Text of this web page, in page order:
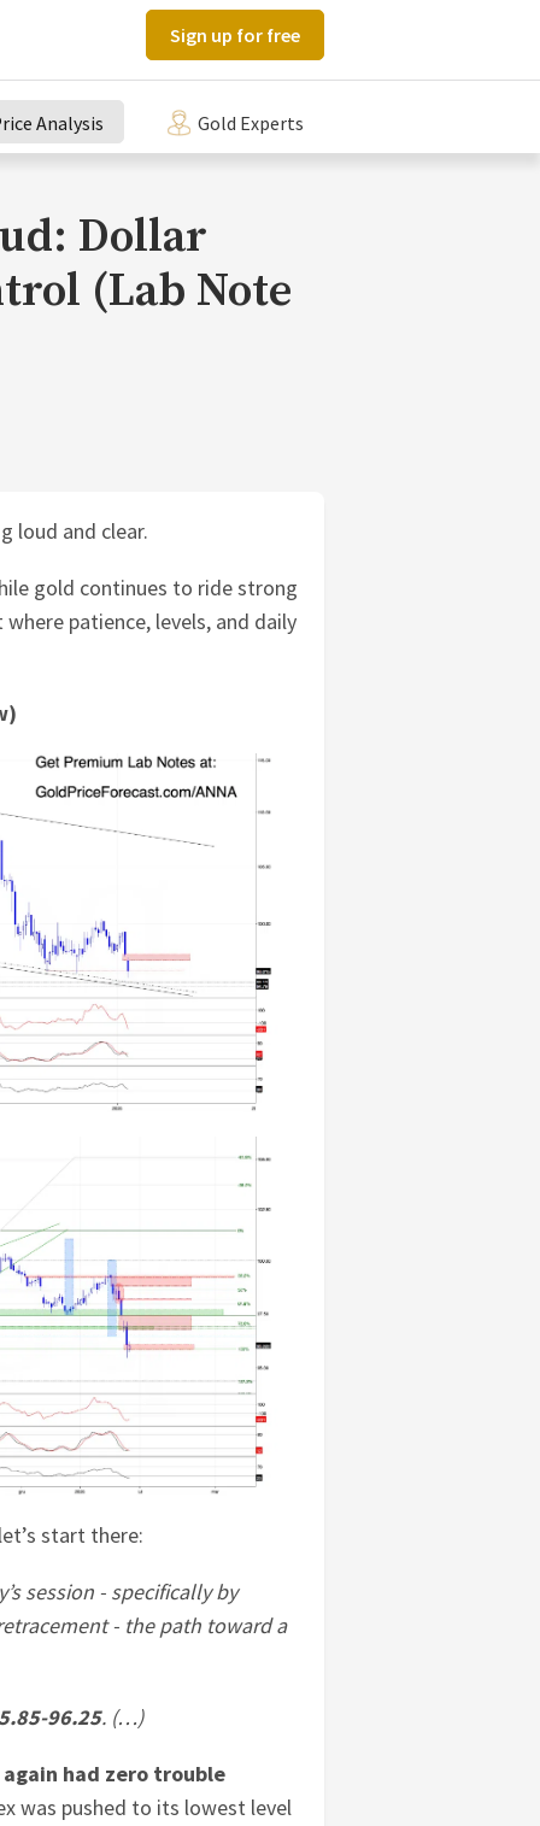
Sign up for free
Analysis Gold Experts
Dollar
(Lab Note
loud and clear.
gold continues to ride strong
patience, levels, and daily
start there:
session - specifically by
- the path toward a
96.25. (…)
again had zero trouble
was pushed to its lowest level